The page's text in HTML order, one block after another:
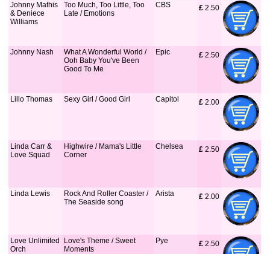
Johnny Mathis
& Deniece
Williams
Too Much, Too Little, Too
Late / Emotions
CBS £ 2.50
Johnny Nash
What A Wonderful World /
Ooh Baby You've Been
Good To Me
Epic £ 2.50
Lillo Thomas Sexy Girl / Good Girl Capitol £ 2.00
Linda Carr &
Love Squad
Highwire / Mama's Little
Corner
Chelsea £ 2.50
Linda Lewis
Rock And Roller Coaster /
The Seaside song
Arista £ 2.00
Love Unlimited
Orch
Love's Theme / Sweet
Moments
Pye £ 2.50